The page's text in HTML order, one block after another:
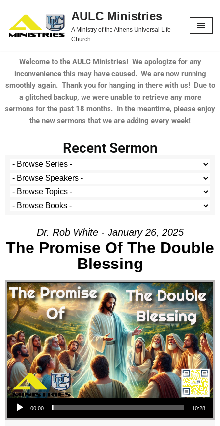
Skip
to
AULC Ministries
A Ministry of the Athens Universal Life
Church
Welcome to the AULC Ministries! We apologize for any
inconvenience this may have caused. We are now running
smoothly again. Thank you for hanging in there with us! Due to
a glitched backup, we were unable to retrieve any more
sermons for the past 18 months. In the meantime, please enjoy
the new sermons that we are adding every week!
Recent Sermon
Dr. Rob White - January 26, 2025
The Promise Of The Double
Blessing
Audio Player
00:00 10:28